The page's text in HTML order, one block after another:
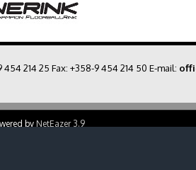
454 214 25 Fax: +358-9 454 214 50 E-mail:
by NetEazer 3.9